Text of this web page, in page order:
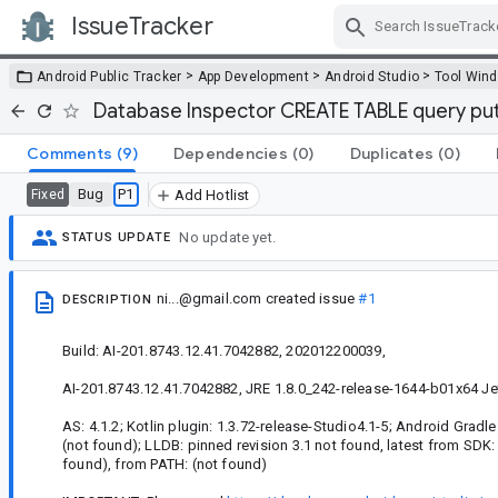
IssueTracker
Android Public Tracker > App Development > Android Studio >Tool
Database Inspector CREATE TABLE
Comments (9) Dependencies (0) Duplicates (0)
Fixed Bug P1 Add Hotlist
STATUS UPDATE No update yet.
DESCRIPTION ni...@gmail.com created issue#1
Build: AI-201.8743.12.41.7042882, 202012200039,
AI-201.8743.12.41.7042882, JRE 1.8.0_242-release-1644-b01x64
AS: 4.1.2; Kotlin plugin: 1.3.72-release-Studio4.1-5; Android
(not found); LLDB: pinned revision 3.1 not found, latest from
found), from PATH: (not found)